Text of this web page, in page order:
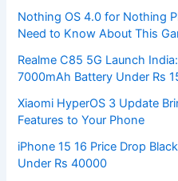
Nothing OS 4.0 for Nothing
Need to Know About This
Realme C85 5G Launch
7000mAh Battery Under Rs
Xiaomi HyperOS 3 Update
Features to Your Phone
iPhone 15 16 Price Drop
Under Rs 40000